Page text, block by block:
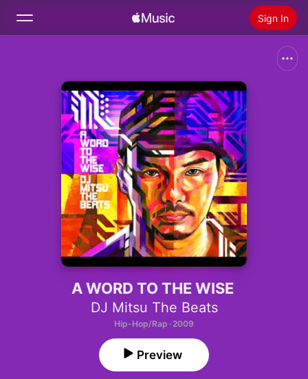
Sign In
Home
Radio
Install Apple Music
A WORD TO THE WISE
DJ Mitsu The Beats
Hip-Hop/Rap · 2009
Preview